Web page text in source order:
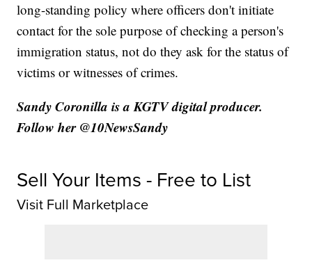
long-standing policy where officers don't initiate
contact for the sole purpose of checking a person's
immigration status, not do they ask for the status of
victims or witnesses of crimes.
Sandy Coronilla is a KGTV digital producer.
Follow her @10NewsSandy
Sell Your Items - Free to List
Visit Full Marketplace